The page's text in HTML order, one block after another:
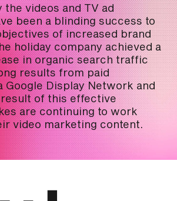
the videos and TV ad
been a blinding success to
of increased brand
holiday company achieved a
in organic search traffic
results from paid
Google Display Network and
of this effective
are continuing to work
video marketing content.